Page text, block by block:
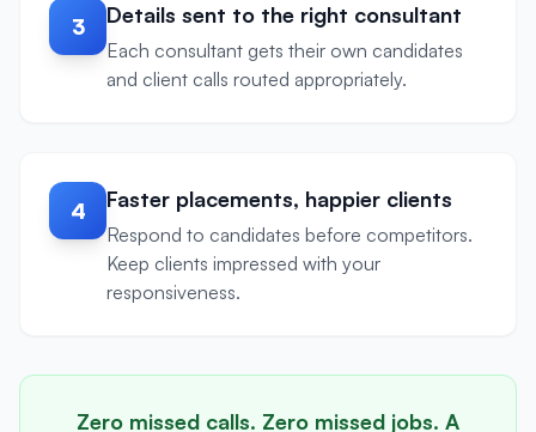
3 Details sent to the right consultant
Each consultant gets their own candidates
and client calls routed appropriately.
4 Faster placements, happier clients
Respond to candidates before competitors.
Keep clients impressed with your
responsiveness.
Zero missed calls. Zero missed jobs. A